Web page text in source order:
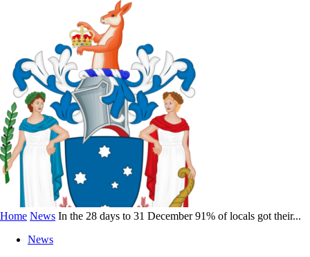
Home News In the 28 days to 31 December 91% of locals got their...
News